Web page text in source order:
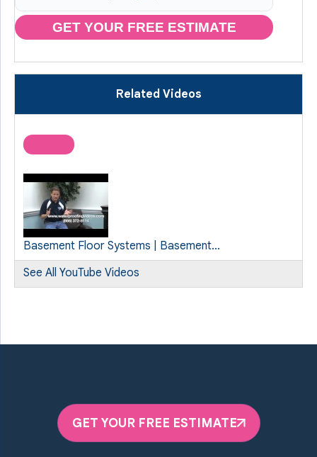
GET YOUR FREE ESTIMATE
Related Videos
Basement Floor Systems | Basement...
See All YouTube Videos
GET YOUR FREE ESTIMATE